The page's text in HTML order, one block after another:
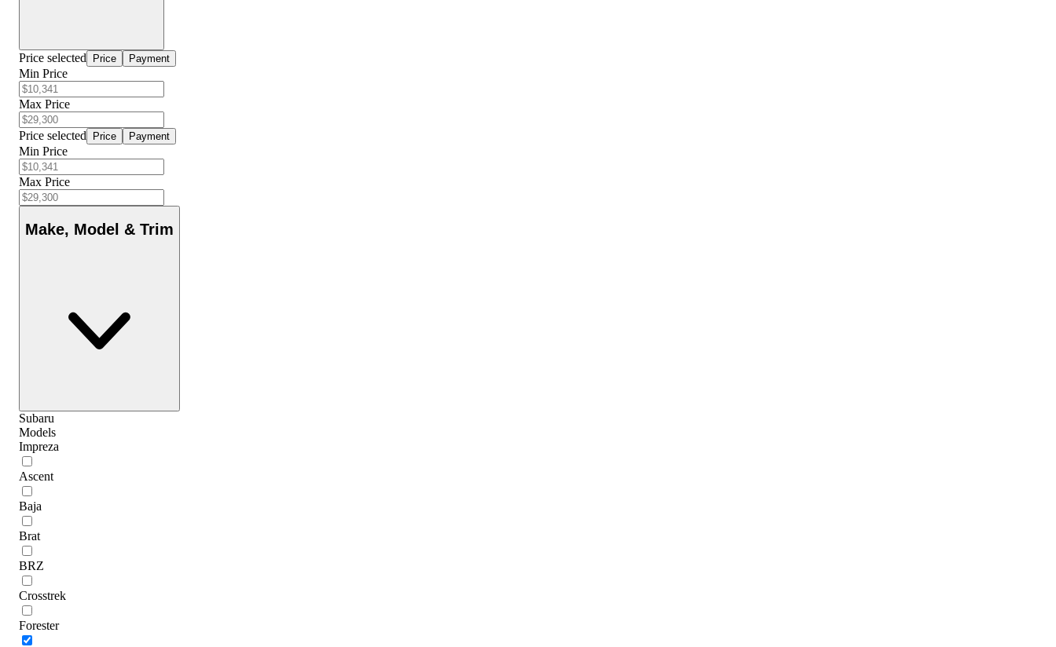
Price selected Price Payment
Min Price
Max Price
Price selected Price Payment
Min Price
Max Price
Make, Model & Trim
Subaru
Models
Impreza
Ascent
Baja
Brat
BRZ
Crosstrek
Forester